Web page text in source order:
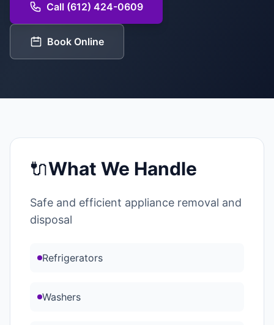
Call (612) 424-0609
Book Online
🔌What We Handle
Safe and efficient appliance removal and
disposal
Refrigerators
Washers